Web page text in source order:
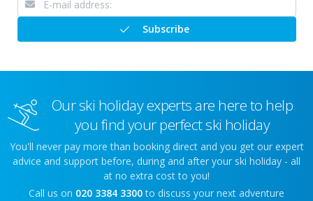
Subscribe
Our ski holiday experts are here to help
you find your perfect ski holiday
You'll never pay more than booking direct and you get our expert
advice and support before, during and after your ski holiday - all
at no extra cost to you!
Call us on 020 3384 3300 to discuss your next adventure